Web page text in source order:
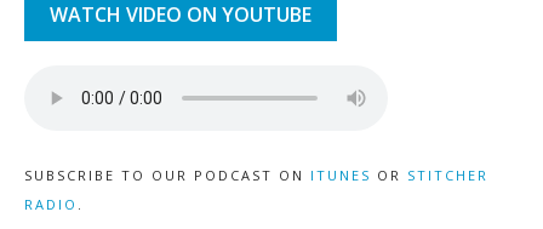
WATCH VIDEO ON YOUTUBE
SUBSCRIBE TO OUR PODCAST ON ITUNES OR STITCHER
RADIO .